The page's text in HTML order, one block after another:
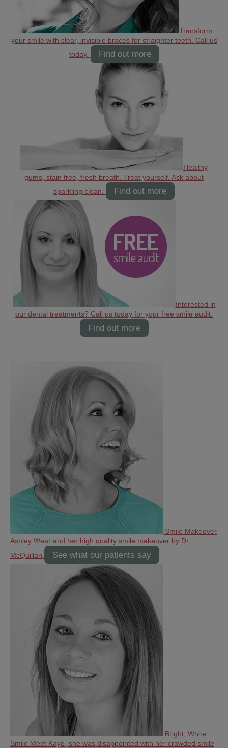
Transform
your smile with clear, invisible braces for straighter teeth. Call us
today.
Find out more
Healthy
gums, stain free, fresh breath. Treat yourself. Ask about
sparkling clean.
Find out more
Interested in
our dental treatments? Call us today for your free smile audit.
Find out more
Smile Makeover
Ashley Wear and her high quality smile makeover by Dr
McQuillan
See what our patients say
Bright, White
Smile Meet Kaye, she was disappointed with her crowded smile